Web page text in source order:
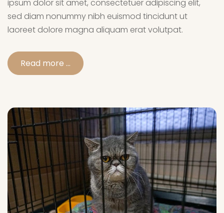
ipsum dolor sit amet, consectetuer adipiscing elit,
sed diam nonummy nibh euismod tincidunt ut
laoreet dolore magna aliquam erat volutpat.
Read more …